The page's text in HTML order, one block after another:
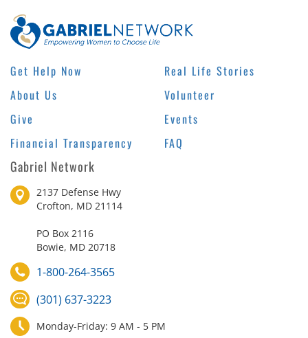
Get Help Now
About Us
Give
Financial Transparency
Real Life Stories
Volunteer
Events
FAQ
Gabriel Network
2137 Defense Hwy
Crofton, MD 21114
PO Box 2116
Bowie, MD 20718
1-800-264-3565
(301) 637-3223
Monday-Friday: 9 AM - 5 PM